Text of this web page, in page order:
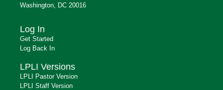
Washington, DC 20016
Log In
Get Started
Log Back In
LPLI Versions
LPLI Pastor Version
LPLI Staff Version